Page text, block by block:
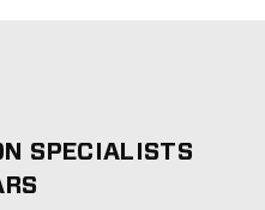
SPECIALISTS